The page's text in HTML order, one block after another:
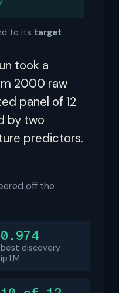
took a
2000 raw
panel of 12
by two
predictors.
off the
0.974
best discovery
ipTM
to its target